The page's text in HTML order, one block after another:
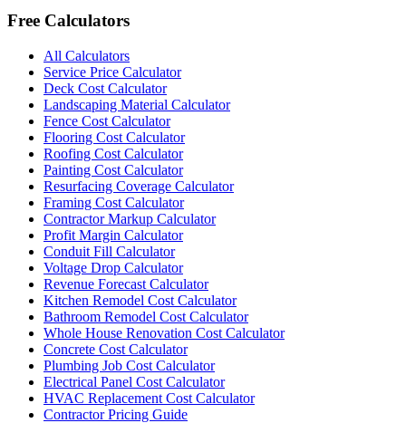
Free Calculators
All Calculators
Service Price Calculator
Deck Cost Calculator
Landscaping Material Calculator
Fence Cost Calculator
Flooring Cost Calculator
Roofing Cost Calculator
Painting Cost Calculator
Resurfacing Coverage Calculator
Framing Cost Calculator
Contractor Markup Calculator
Profit Margin Calculator
Conduit Fill Calculator
Voltage Drop Calculator
Revenue Forecast Calculator
Kitchen Remodel Cost Calculator
Bathroom Remodel Cost Calculator
Whole House Renovation Cost Calculator
Concrete Cost Calculator
Plumbing Job Cost Calculator
Electrical Panel Cost Calculator
HVAC Replacement Cost Calculator
Contractor Pricing Guide